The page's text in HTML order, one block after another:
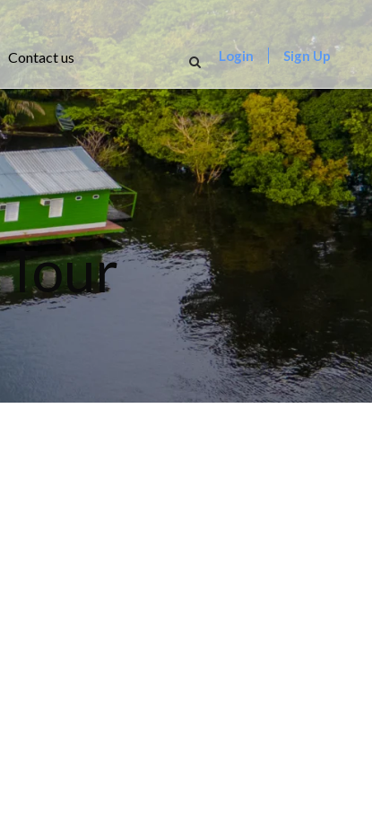
Contact us Login Sign Up